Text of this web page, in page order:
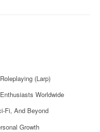
(Larp)
Worldwide
Fi, And Beyond
Growth